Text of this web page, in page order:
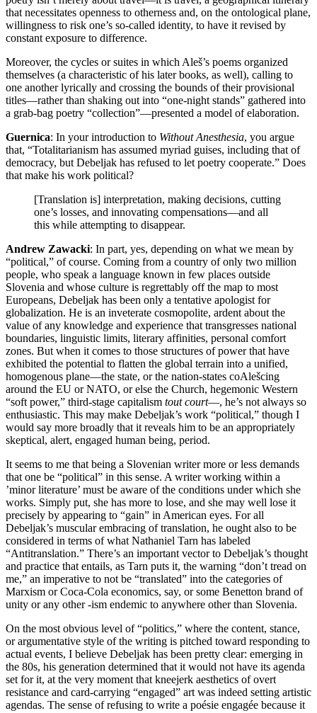
that necessitates openness to otherness and, on the ontological plane,
willingness to risk one’s so-called identity, to have it revised by
constant exposure to difference.
Moreover, the cycles or suites in which Aleš’s poems organized
themselves (a characteristic of his later books, as well), calling to
one another lyrically and crossing the bounds of their provisional
titles—rather than shaking out into “one-night stands” gathered into
a grab-bag poetry “collection”—presented a model of elaboration.
Guernica: In your introduction to Without Anesthesia, you argue
that, “Totalitarianism has assumed myriad guises, including that of
democracy, but Debeljak has refused to let poetry cooperate.” Does
that make his work political?
[Translation is] interpretation, making decisions, cutting
one’s losses, and innovating compensations—and all
this while attempting to disappear.
Andrew Zawacki: In part, yes, depending on what we mean by
“political,” of course. Coming from a country of only two million
people, who speak a language known in few places outside
Slovenia and whose culture is regrettably off the map to most
Europeans, Debeljak has been only a tentative apologist for
globalization. He is an inveterate cosmopolite, ardent about the
value of any knowledge and experience that transgresses national
boundaries, linguistic limits, literary affinities, personal comfort
zones. But when it comes to those structures of power that have
exhibited the potential to flatten the global terrain into a unified,
homogenous plane—the state, or the nation-states coAlešcing
around the EU or NATO, or else the Church, hegemonic Western
“soft power,” third-stage capitalism tout court—, he’s not always so
enthusiastic. This may make Debeljak’s work “political,” though I
would say more broadly that it reveals him to be an appropriately
skeptical, alert, engaged human being, period.
It seems to me that being a Slovenian writer more or less demands
that one be “political” in this sense. A writer working within a
’minor literature’ must be aware of the conditions under which she
works. Simply put, she has more to lose, and she may well lose it
precisely by appearing to “gain” in American eyes. For all
Debeljak’s muscular embracing of translation, he ought also to be
considered in terms of what Nathaniel Tarn has labeled
“Antitranslation.” There’s an important vector to Debeljak’s thought
and practice that entails, as Tarn puts it, the warning “don’t tread on
me,” an imperative to not be “translated” into the categories of
Marxism or Coca-Cola economics, say, or some Benetton brand of
unity or any other -ism endemic to anywhere other than Slovenia.
On the most obvious level of “politics,” where the content, stance,
or argumentative style of the writing is pitched toward responding to
actual events, I believe Debeljak has been pretty clear: emerging in
the 80s, his generation determined that it would not have its agenda
set for it, at the very moment that kneejerk aesthetics of overt
resistance and card-carrying “engaged” art was indeed setting artistic
agendas. The sense of refusing to write a poésie engagée because it